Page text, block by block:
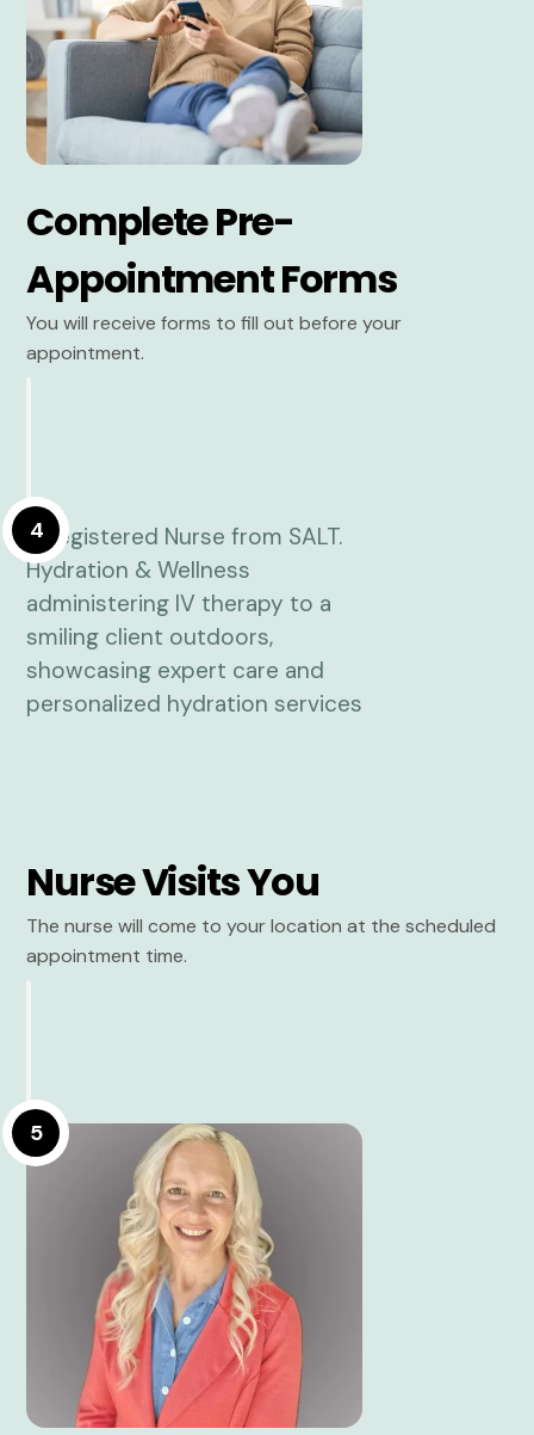
Complete Pre-
Appointment Forms
You will receive forms to fill out before your
appointment.
4
Nurse Visits You
The nurse will come to your location at the scheduled
appointment time.
5